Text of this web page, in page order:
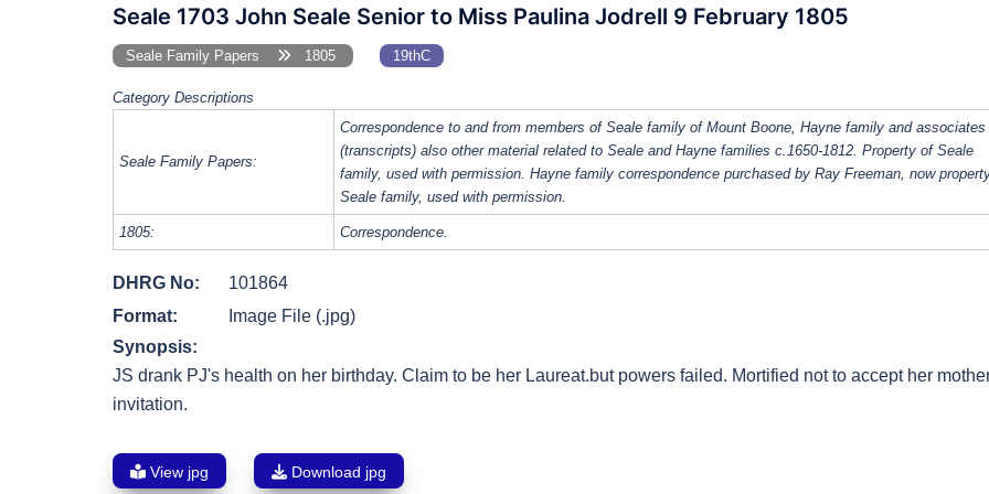
Seale 1703 John Seale Senior to Miss Paulina Jodrell 9 February 1805
Seale Family Papers 1805 19thC
Category Descriptions
Seale Family Papers:
Correspondence to and from members of Seale family of Mount Boone, Hayne family and associates
(transcripts) also other material related to Seale and Hayne families c.1650-1812. Property of Seale
family, used with permission. Hayne family correspondence purchased by Ray Freeman, now
Seale family, used with permission.
1805: Correspondence.
DHRG No:
101864
Format:
Image File (.jpg)
Synopsis:
JS drank PJ's health on her birthday. Claim to be her Laureat.but powers failed. Mortified not to accept her
invitation.
View jpg Download jpg